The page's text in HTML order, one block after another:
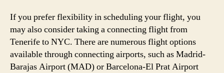
If you prefer flexibility in scheduling your flight, you
may also consider taking a connecting flight from
Tenerife to NYC. There are numerous flight options
available through connecting airports, such as Madrid-
Barajas Airport (MAD) or Barcelona-El Prat Airport